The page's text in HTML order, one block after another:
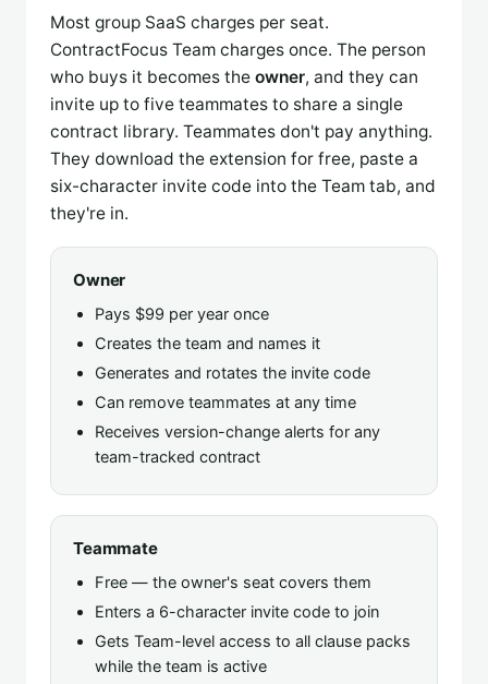
Most group SaaS charges per seat.
ContractFocus Team charges once. The person
who buys it becomes the owner, and they can
invite up to five teammates to share a single
contract library. Teammates don't pay anything.
They download the extension for free, paste a
six-character invite code into the Team tab, and
they're in.
Owner
Pays $99 per year once
Creates the team and names it
Generates and rotates the invite code
Can remove teammates at any time
Receives version-change alerts for any
team-tracked contract
Teammate
Free — the owner's seat covers them
Enters a 6-character invite code to join
Gets Team-level access to all clause packs
while the team is active